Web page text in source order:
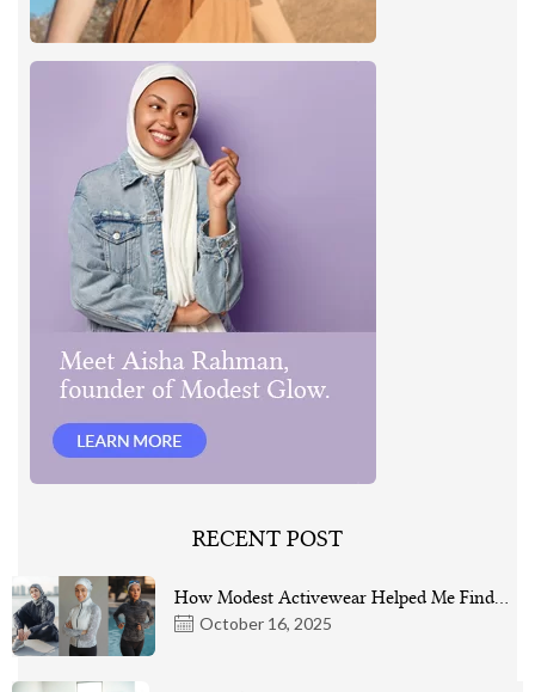
RECENT POST
October 16, 2025
How Modest Activewear Helped Me Find…